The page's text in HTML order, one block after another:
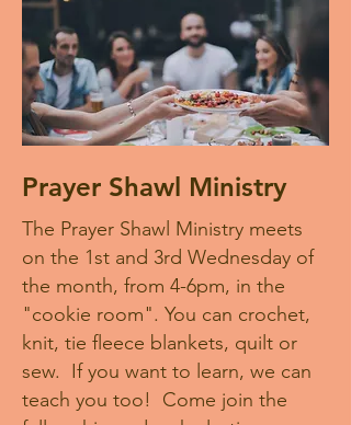
Prayer Shawl Ministry
The Prayer Shawl Ministry meets
on the 1st and 3rd Wednesday of
the month, from 4-6pm, in the
"cookie room". You can crochet,
knit, tie fleece blankets, quilt or
sew. If you want to learn, we can
teach you too! Come join the